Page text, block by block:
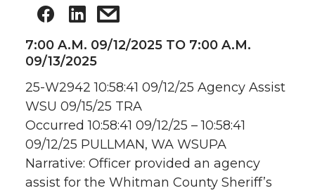
7:00 A.M. 09/12/2025 TO 7:00 A.M.
09/13/2025
25-W2942 10:58:41 09/12/25 Agency Assist
WSU 09/15/25 TRA
Occurred 10:58:41 09/12/25 – 10:58:41
09/12/25 PULLMAN, WA WSUPA
Narrative: Officer provided an agency
assist for the Whitman County Sheriff’s